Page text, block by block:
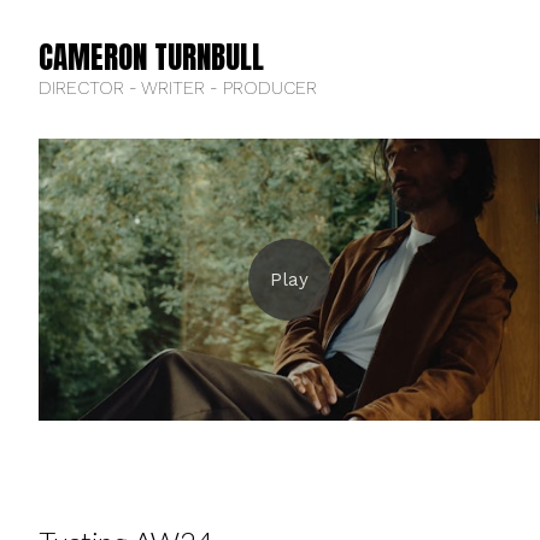
CAMERON TURNBULL
DIRECTOR - WRITER - PRODUCER